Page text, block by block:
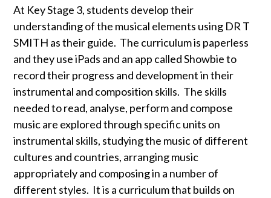
At Key Stage 3, students develop their
understanding of the musical elements using DR T
SMITH as their guide. The curriculum is paperless
and they use iPads and an app called Showbie to
record their progress and development in their
instrumental and composition skills. The skills
needed to read, analyse, perform and compose
music are explored through specific units on
instrumental skills, studying the music of different
cultures and countries, arranging music
appropriately and composing in a number of
different styles. It is a curriculum that builds on